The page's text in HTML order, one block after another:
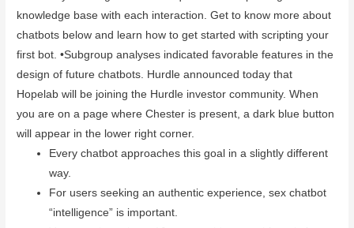
knowledge base with each interaction. Get to know more about
chatbots below and learn how to get started with scripting your
first bot. •Subgroup analyses indicated favorable features in the
design of future chatbots. Hurdle announced today that
Hopelab will be joining the Hurdle investor community. When
you are on a page where Chester is present, a dark blue button
will appear in the lower right corner.
Every chatbot approaches this goal in a slightly different
way.
For users seeking an authentic experience, sex chatbot
“intelligence” is important.